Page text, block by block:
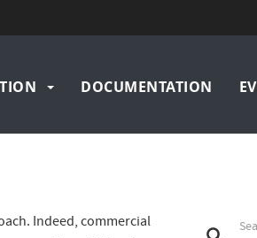
DOCUMENTATION
Indeed, commercial
Search